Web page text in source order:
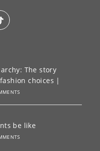
The story
choices |
be like